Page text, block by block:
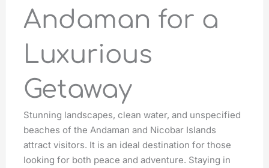
Andaman for a
Luxurious
Getaway
Stunning landscapes, clean water, and unspecified
beaches of the Andaman and Nicobar Islands
attract visitors. It is an ideal destination for those
looking for both peace and adventure. Staying in